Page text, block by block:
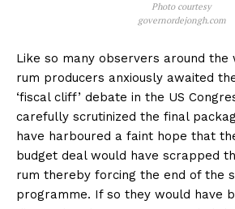
Photo courtesy
governordejongh.com
Like so many observers around the
rum producers anxiously awaited
‘fiscal cliff’ debate in the US
carefully scrutinized the final
have harboured a faint hope that
budget deal would have scrapped
rum thereby forcing the end of the
programme. If so they would have